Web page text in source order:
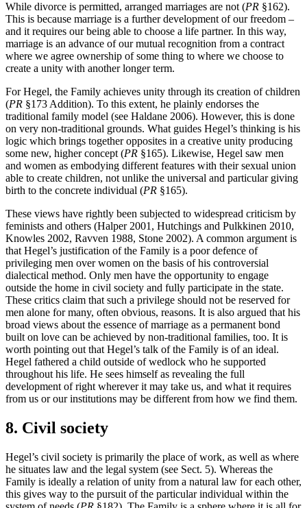
While divorce is permitted, arranged marriages are not (PR §162).
This is because marriage is a further development of our freedom –
and it requires our being able to choose a life partner. In this way,
marriage is an advance of our mutual recognition from a contract
where we agree ownership of some thing to where we choose to
create a unity with another longer term.
For Hegel, the Family achieves unity through its creation of children
(PR §173 Addition). To this extent, he plainly endorses the
traditional family model (see Haldane 2006). However, this is done
on very non-traditional grounds. What guides Hegel’s thinking is his
logic which brings together opposites in a creative unity producing
some new, higher concept (PR §165). Likewise, Hegel saw men
and women as embodying different features with their sexual union
able to create children, not unlike the universal and particular giving
birth to the concrete individual (PR §165).
These views have rightly been subjected to widespread criticism by
feminists and others (Halper 2001, Hutchings and Pulkkinen 2010,
Knowles 2002, Ravven 1988, Stone 2002). A common argument is
that Hegel’s justification of the Family is a poor defence of
privileging men over women on the basis of his controversial
dialectical method. Only men have the opportunity to engage
outside the home in civil society and fully participate in the state.
These critics claim that such a privilege should not be reserved for
men alone for many, often obvious, reasons. It is also argued that his
broad views about the essence of marriage as a permanent bond
built on love can be achieved by non-traditional families, too. It is
worth pointing out that Hegel’s talk of the Family is of an ideal.
Hegel fathered a child outside of wedlock who he supported
throughout his life. He sees himself as revealing the full
development of right wherever it may take us, and what it requires
from us or our institutions may be different from how we find them.
8. Civil society
Hegel’s civil society is primarily the place of work, as well as where
he situates law and the legal system (see Sect. 5). Whereas the
Family is ideally a relation of unity from a natural law for each other,
this gives way to the pursuit of the particular individual within the